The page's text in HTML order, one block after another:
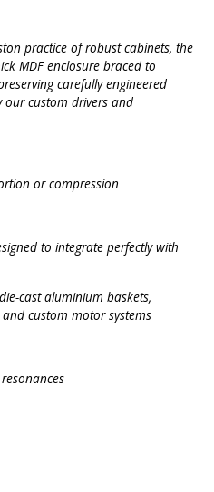
practice of robust cabinets, the
MDF enclosure braced to
carefully engineered
our custom drivers and
or compression
to integrate perfectly with
cast aluminium baskets,
custom motor systems